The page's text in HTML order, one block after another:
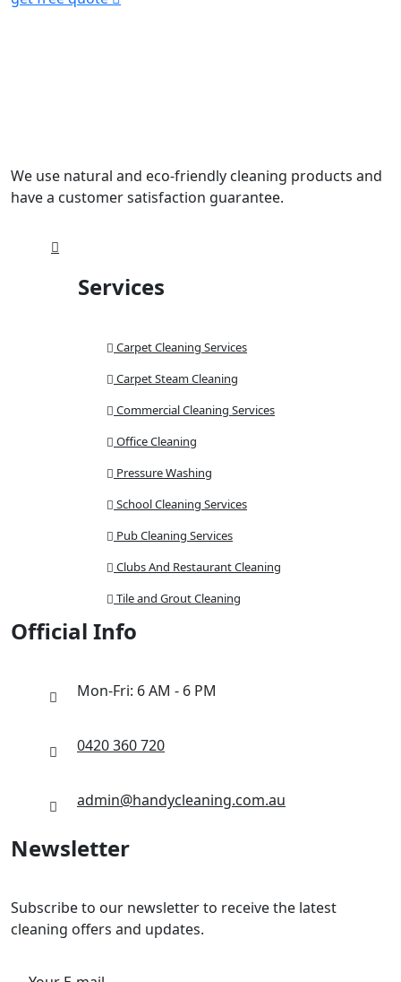
We use natural and eco-friendly cleaning products and
have a customer satisfaction guarantee.
Services
Carpet Cleaning Services
Carpet Steam Cleaning
Commercial Cleaning Services
Office Cleaning
Pressure Washing
School Cleaning Services
Pub Cleaning Services
Clubs And Restaurant Cleaning
Tile and Grout Cleaning
Official Info
Mon-Fri: 6 AM - 6 PM
0420 360 720
admin@handycleaning.com.au
Newsletter
Subscribe to our newsletter to receive the latest
cleaning offers and updates.